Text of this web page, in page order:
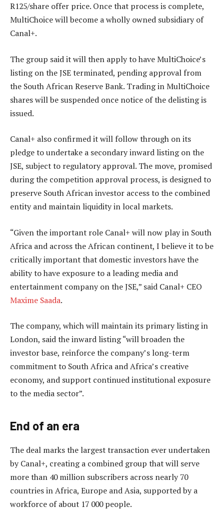
R125/share offer price. Once that process is complete,
MultiChoice will become a wholly owned subsidiary of
Canal+.
The group said it will then apply to have MultiChoice’s
listing on the JSE terminated, pending approval from
the South African Reserve Bank. Trading in MultiChoice
shares will be suspended once notice of the delisting is
issued.
Canal+ also confirmed it will follow through on its
pledge to undertake a secondary inward listing on the
JSE, subject to regulatory approval. The move, promised
during the competition approval process, is designed to
preserve South African investor access to the combined
entity and maintain liquidity in local markets.
“Given the important role Canal+ will now play in South
Africa and across the African continent, I believe it to be
critically important that domestic investors have the
ability to have exposure to a leading media and
entertainment company on the JSE,” said Canal+ CEO
Maxime Saada.
The company, which will maintain its primary listing in
London, said the inward listing “will broaden the
investor base, reinforce the company’s long-term
commitment to South Africa and Africa’s creative
economy, and support continued institutional exposure
to the media sector”.
End of an era
The deal marks the largest transaction ever undertaken
by Canal+, creating a combined group that will serve
more than 40 million subscribers across nearly 70
countries in Africa, Europe and Asia, supported by a
workforce of about 17 000 people.